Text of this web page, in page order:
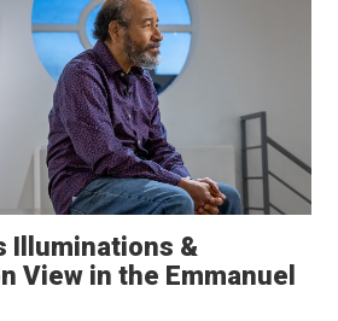
Illuminations &
View in the Emmanuel